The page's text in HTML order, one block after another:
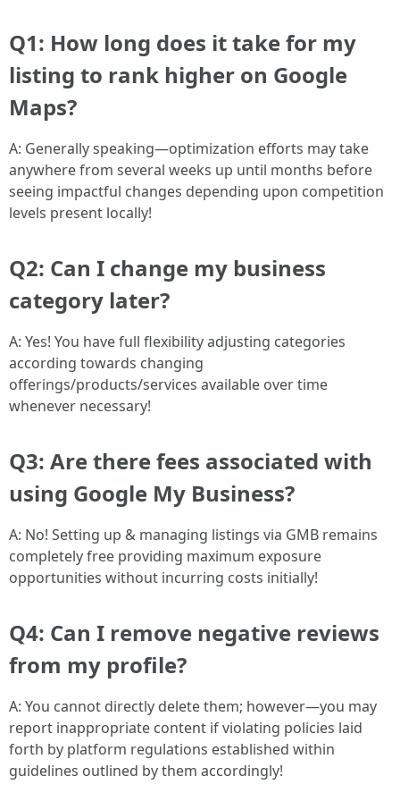
Q1: How long does it take for my
listing to rank higher on Google
Maps?
A: Generally speaking—optimization efforts may take
anywhere from several weeks up until months before
seeing impactful changes depending upon competition
levels present locally!
Q2: Can I change my business
category later?
A: Yes! You have full flexibility adjusting categories
according towards changing
offerings/products/services available over time
whenever necessary!
Q3: Are there fees associated with
using Google My Business?
A: No! Setting up & managing listings via GMB remains
completely free providing maximum exposure
opportunities without incurring costs initially!
Q4: Can I remove negative reviews
from my profile?
A: You cannot directly delete them; however—you may
report inappropriate content if violating policies laid
forth by platform regulations established within
guidelines outlined by them accordingly!